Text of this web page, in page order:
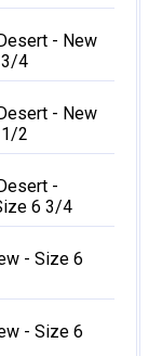
- New
4
- New
2
-
6 3/4
- Size 6
- Size 6